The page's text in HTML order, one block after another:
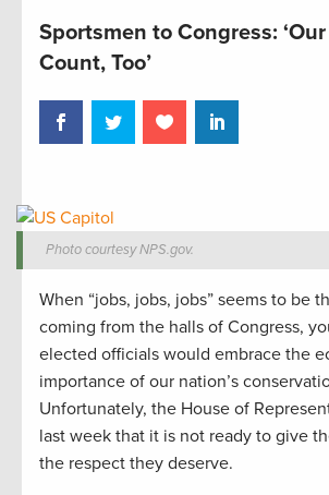
Sportsmen to Congress:
Count, Too’
Photo courtesy NPS.gov.
When “jobs, jobs, jobs” seems to be
coming from the halls of Congress,
elected officials would embrace the
importance of our nation’s
Unfortunately, the House of
last week that it is not ready to give
the respect they deserve.